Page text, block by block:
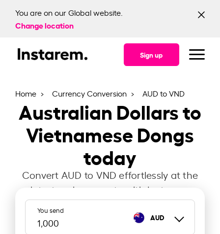
You are on our Global website.
Change location
Sign up
Home Currency Conversion AUD to VND
Australian Dollars to
Vietnamese Dongs
today
Convert AUD to VND effortlessly at the
latest exchange rate with Instarem.
You send
AUD